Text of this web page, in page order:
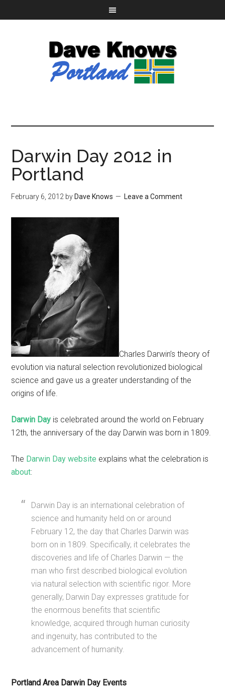
Darwin Day 2012 in
Portland
February 6, 2012 by Dave Knows Leave a Comment
Charles Darwin’s theory of
evolution via natural selection revolutionized biological
science and gave us a greater understanding of the
origins of life.
Darwin Day is celebrated around the world on February
12th, the anniversary of the day Darwin was born in 1809.
The Darwin Day website explains what the celebration is
about:
Darwin Day is an international celebration of
science and humanity held on or around
February 12, the day that Charles Darwin was
born on in 1809. Specifically, it celebrates the
discoveries and life of Charles Darwin — the
man who first described biological evolution
via natural selection with scientific rigor. More
generally, Darwin Day expresses gratitude for
the enormous benefits that scientific
knowledge, acquired through human curiosity
and ingenuity, has contributed to the
advancement of humanity.
Portland Area Darwin Day Events